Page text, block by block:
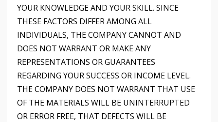
YOUR KNOWLEDGE AND YOUR SKILL. SINCE
THESE FACTORS DIFFER AMONG ALL
INDIVIDUALS, THE COMPANY CANNOT AND
DOES NOT WARRANT OR MAKE ANY
REPRESENTATIONS OR GUARANTEES
REGARDING YOUR SUCCESS OR INCOME LEVEL.
THE COMPANY DOES NOT WARRANT THAT USE
OF THE MATERIALS WILL BE UNINTERRUPTED
OR ERROR FREE, THAT DEFECTS WILL BE